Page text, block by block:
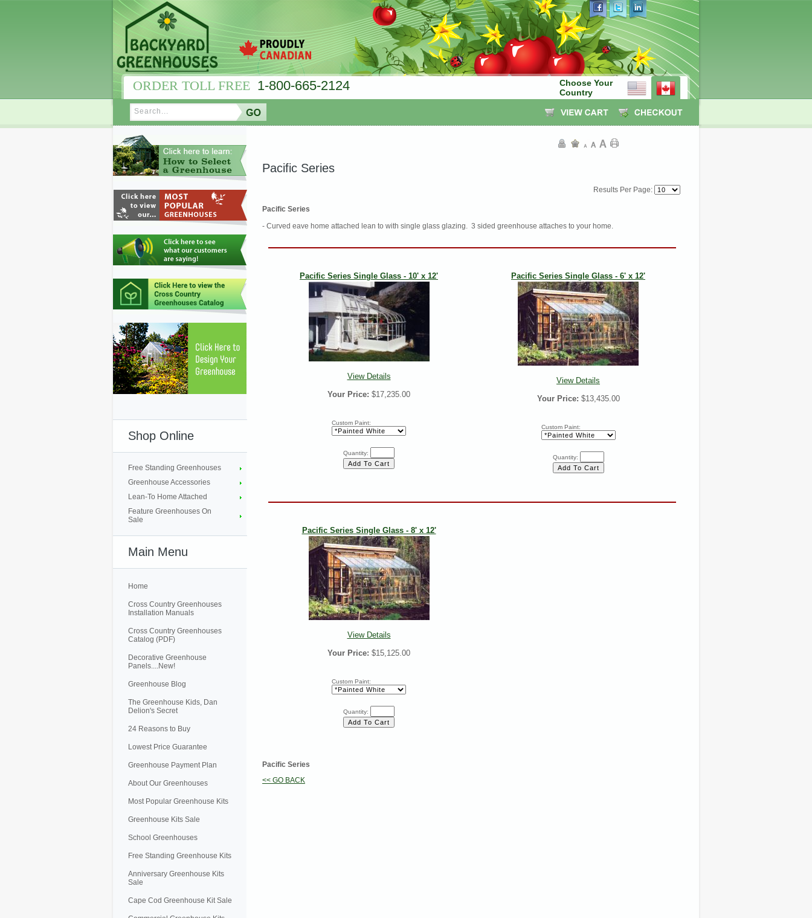
ORDER TOLL FREE 1-800-665-2124
Choose Your
Country
Shop Online
Free Standing Greenhouses
Greenhouse Accessories
Lean-To Home Attached
Feature Greenhouses On
Sale
Main Menu
Home
Cross Country Greenhouses
Installation Manuals
Cross Country Greenhouses
Catalog (PDF)
Decorative Greenhouse
Panels....New!
Greenhouse Blog
The Greenhouse Kids, Dan
Delion's Secret
24 Reasons to Buy
Lowest Price Guarantee
Greenhouse Payment Plan
About Our Greenhouses
Most Popular Greenhouse Kits
Greenhouse Kits Sale
School Greenhouses
Free Standing Greenhouse Kits
Anniversary Greenhouse Kits
Sale
Cape Cod Greenhouse Kit Sale
Pacific Series
Results Per Page:
Pacific Series
- Curved eave home attached lean to with single glass glazing. 3 sided greenhouse attaches to your home.
Pacific Series Single Glass - 10' x 12'
View Details
Your Price: $17,235.00
Custom Paint:
Quantity:
Pacific Series Single Glass - 6' x 12'
View Details
Your Price: $13,435.00
Custom Paint:
Quantity:
Pacific Series Single Glass - 8' x 12'
View Details
Your Price: $15,125.00
Custom Paint:
Quantity:
Pacific Series
<< GO BACK